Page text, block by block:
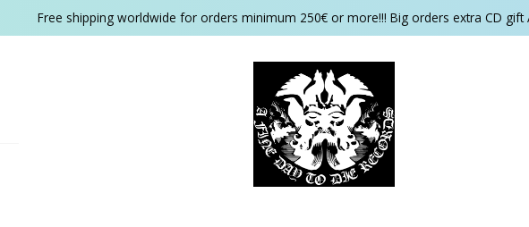
Free shipping worldwide for orders minimum 250€ or more!!! Big orders extra CD gift